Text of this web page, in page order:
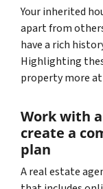
Your inherited
apart from
have a rich
Highlighting
property more
Work with
create a
plan
A real estate